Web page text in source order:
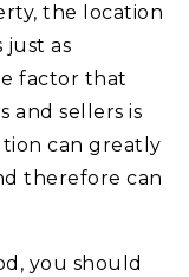
the location
as
factor that
and sellers is
can greatly
therefore can
you should